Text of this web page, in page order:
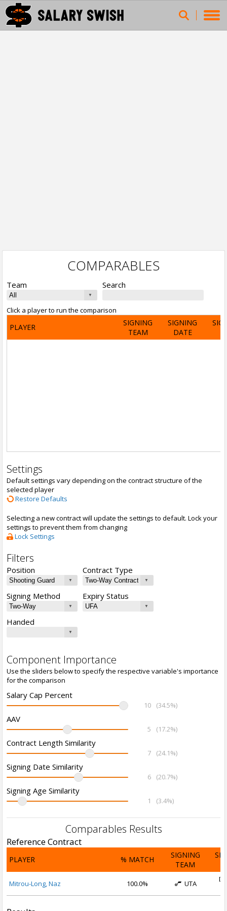
COMPARABLES
Team Search
Click a player to run the comparison
PLAYER
SIGNING
TEAM
SIGNING
DATE
Settings
Default settings vary depending on the contract structure of the
selected player
Restore Defaults
Selecting a new contract will update the settings to default. Lock your
settings to prevent them from changing
Lock Settings
Filters
Position Contract Type
Signing Method Expiry Status
Handed
Component Importance
Use the sliders below to specify the respective variable's importance
for the comparison
Salary Cap Percent
10 (34.5%)
AAV
5 (17.2%)
Contract Length Similarity
7 (24.1%)
Signing Date Similarity
6 (20.7%)
Signing Age Similarity
1 (3.4%)
Comparables Results
Reference Contract
PLAYER % MATCH
SIGNING
TEAM
Mitrou-Long, Naz 100.0% UTA